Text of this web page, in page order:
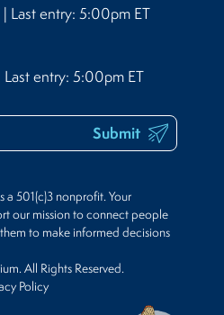
Last entry: 5:00pm ET
entry: 5:00pm ET
Submit
a 501(c)3 nonprofit. Your
our mission to connect people
to make informed decisions
All Rights Reserved.
Policy